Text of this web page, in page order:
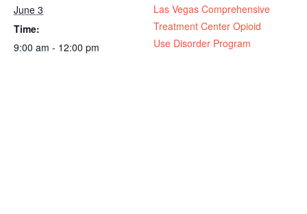
June 3
Time:
9:00 am - 12:00 pm
Las Vegas Comprehensive
Treatment Center Opioid
Use Disorder Program